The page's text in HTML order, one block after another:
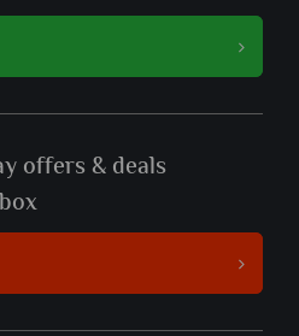
offers & deals